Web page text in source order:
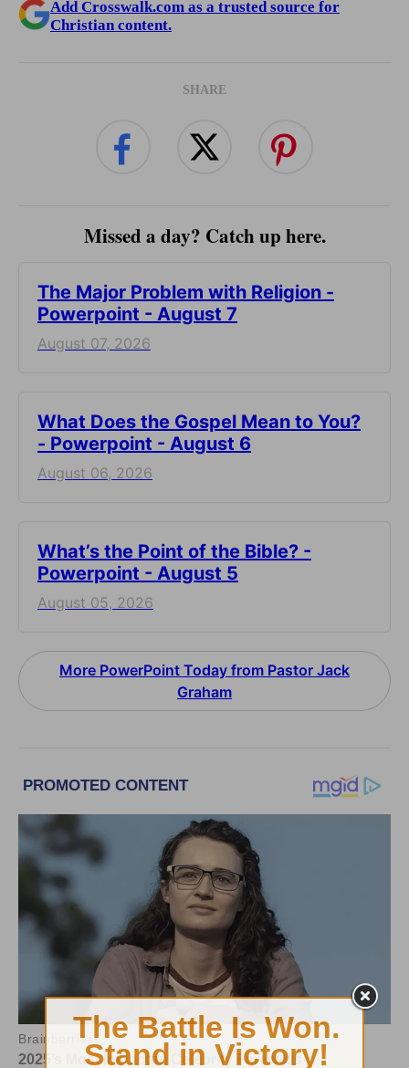
Add Crosswalk.com as a trusted source for
Christian content.
SHARE
Missed a day? Catch up here.
The Major Problem with Religion -
Powerpoint - August 7
August 07, 2026
What Does the Gospel Mean to You?
- Powerpoint - August 6
August 06, 2026
What’s the Point of the Bible? -
Powerpoint - August 5
August 05, 2026
More PowerPoint Today from Pastor Jack
Graham